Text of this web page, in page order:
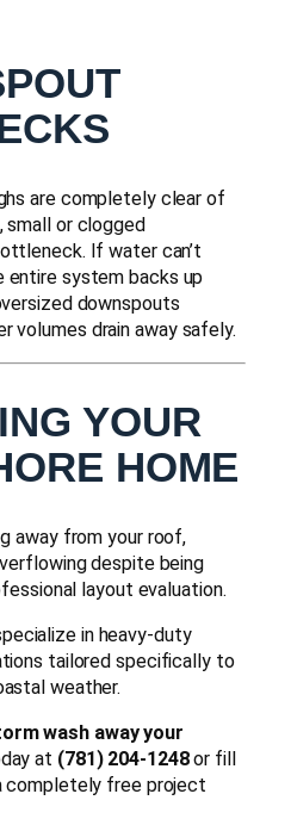
are completely clear of
small or clogged
If water can’t
entire system backs up
downspouts
volumes drain away safely.
YOUR
HOME
away from your roof,
despite being
layout evaluation.
in heavy-duty
tailored specifically to
weather.
wash away your
at (781) 204-1248or fill
completely free project